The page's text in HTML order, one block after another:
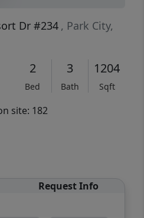
Dr #234 , Park City,
2
Bed
3
Bath
1204
Sqft
site: 182
Request Info